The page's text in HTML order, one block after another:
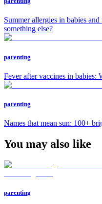
Summer allergies in babies
something else?
parenting
Fever after vaccines in babies:
parenting
Names that mean sun: 100+
You may also like
parenting